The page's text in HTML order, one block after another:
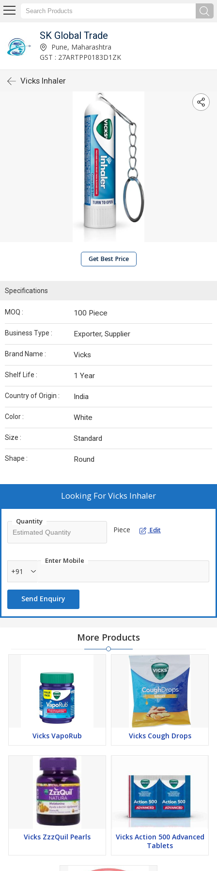
SK Global Trade
Pune, Maharashtra
GST : 27ARTPP0183D1ZK
Vicks Inhaler
Get Best Price
Specifications
MOQ : 100 Piece
Business Type : Exporter, Supplier
Brand Name : Vicks
Shelf Life : 1 Year
Country of Origin : India
Color : White
Size : Standard
Shape : Round
Looking ForVicks Inhaler
Quantity
Piece Edit
Enter Mobile
+91
Send Enquiry
More Products
Vicks VapoRub Vicks Cough Drops
Vicks ZzzQuil Pearls
Vicks Action 500 Advanced
Tablets